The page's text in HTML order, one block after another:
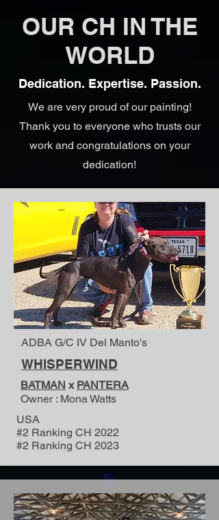
OUR CH IN THE
WORLD
Dedication. Expertise. Passion.
We are very proud of our painting!
Thank you to everyone who trusts our
work and congratulations on your
dedication!
ADBA G/C IV Del Manto's
WHISPERWIND
BATMAN x PANTERA
Owner : Mona Watts
USA
#2 Ranking CH 2022
#2 Ranking CH 2023